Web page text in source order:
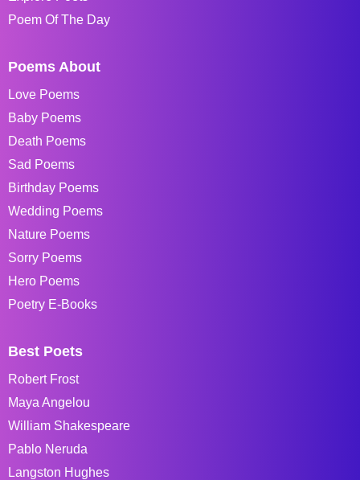
Poem Of The Day
Poems About
Love Poems
Baby Poems
Death Poems
Sad Poems
Birthday Poems
Wedding Poems
Nature Poems
Sorry Poems
Hero Poems
Poetry E-Books
Best Poets
Robert Frost
Maya Angelou
William Shakespeare
Pablo Neruda
Langston Hughes